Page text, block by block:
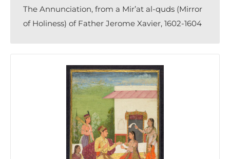
The Annunciation, from a Mir’at al-quds (Mirror
of Holiness) of Father Jerome Xavier, 1602-1604